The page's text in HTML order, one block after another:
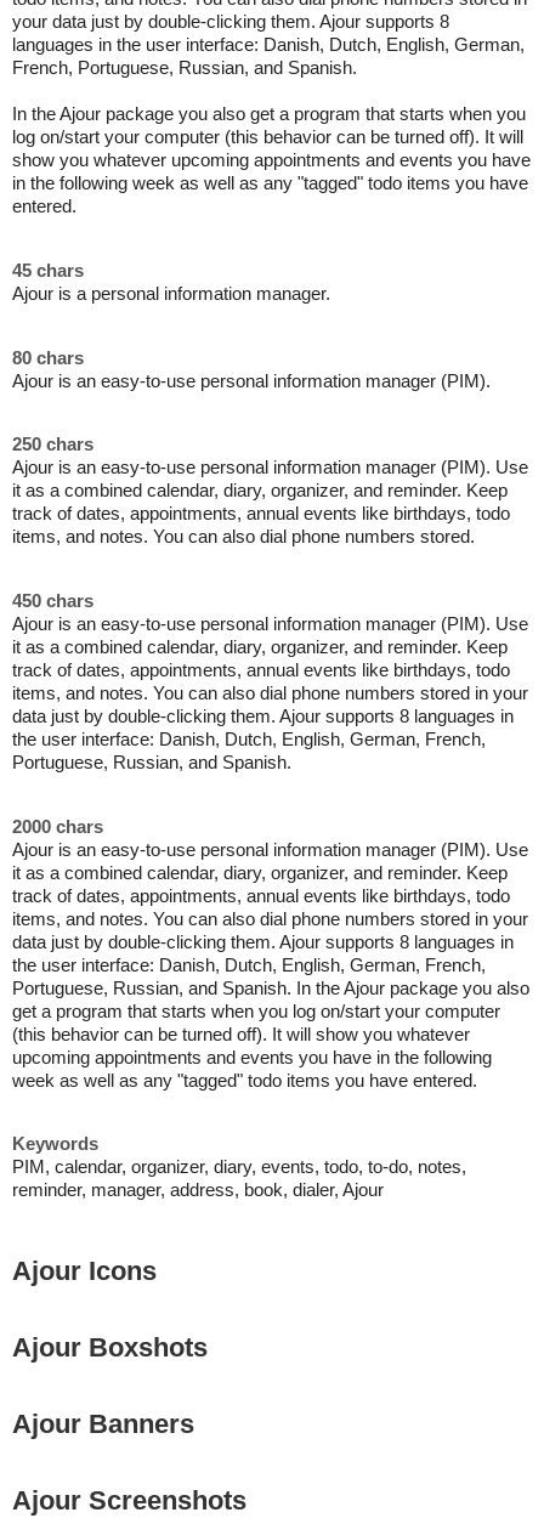
your data just by double-clicking them. Ajour supports 8
languages in the user interface: Danish, Dutch, English, German,
French, Portuguese, Russian, and Spanish.
In the Ajour package you also get a program that starts when you
log on/start your computer (this behavior can be turned off). It will
show you whatever upcoming appointments and events you have
in the following week as well as any "tagged" todo items you have
entered.
45 chars
Ajour is a personal information manager.
80 chars
Ajour is an easy-to-use personal information manager (PIM).
250 chars
Ajour is an easy-to-use personal information manager (PIM). Use
it as a combined calendar, diary, organizer, and reminder. Keep
track of dates, appointments, annual events like birthdays, todo
items, and notes. You can also dial phone numbers stored.
450 chars
Ajour is an easy-to-use personal information manager (PIM). Use
it as a combined calendar, diary, organizer, and reminder. Keep
track of dates, appointments, annual events like birthdays, todo
items, and notes. You can also dial phone numbers stored in your
data just by double-clicking them. Ajour supports 8 languages in
the user interface: Danish, Dutch, English, German, French,
Portuguese, Russian, and Spanish.
2000 chars
Ajour is an easy-to-use personal information manager (PIM). Use
it as a combined calendar, diary, organizer, and reminder. Keep
track of dates, appointments, annual events like birthdays, todo
items, and notes. You can also dial phone numbers stored in your
data just by double-clicking them. Ajour supports 8 languages in
the user interface: Danish, Dutch, English, German, French,
Portuguese, Russian, and Spanish. In the Ajour package you also
get a program that starts when you log on/start your computer
(this behavior can be turned off). It will show you whatever
upcoming appointments and events you have in the following
week as well as any "tagged" todo items you have entered.
Keywords
PIM, calendar, organizer, diary, events, todo, to-do, notes,
reminder, manager, address, book, dialer, Ajour
Ajour Icons
Ajour Boxshots
Ajour Banners
Ajour Screenshots